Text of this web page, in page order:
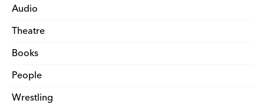
Audio
Theatre
Books
People
Wrestling